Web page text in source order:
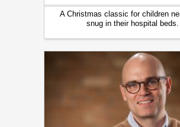
A Christmas classic for children
snug in their hospital beds.